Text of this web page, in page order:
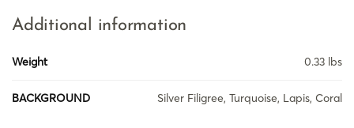
Additional information
Weight 0.33 lbs
BACKGROUND Silver Filigree, Turquoise, Lapis, Coral